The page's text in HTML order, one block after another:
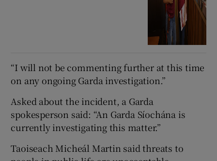
“I will not be commenting further at this time
on any ongoing Garda investigation.”
Asked about the incident, a Garda
spokesperson said: “An Garda Síochána is
currently investigating this matter.”
Taoiseach Micheál Martin said threats to